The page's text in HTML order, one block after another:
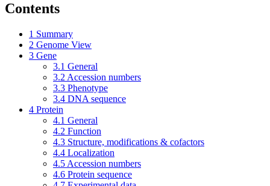
Contents
1 Summary
2 Genome View
3 Gene
3.1 General
3.2 Accession numbers
3.3 Phenotype
3.4 DNA sequence
4 Protein
4.1 General
4.2 Function
4.3 Structure, modifications & cofactors
4.4 Localization
4.5 Accession numbers
4.6 Protein sequence